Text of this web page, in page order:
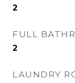
2
FULL
2
LAUNDRY